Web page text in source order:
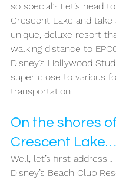
so special? Let’s head
Crescent Lake and take
unique, deluxe resort
walking distance to
Disney’s Hollywood
super close to various
transportation.
On the shores
Crescent Lake…
Well, let’s first
Disney’s Beach Club